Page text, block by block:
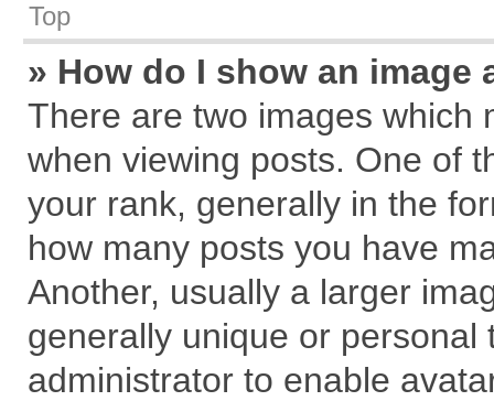
Top
» How do I show an
There are two images which
when viewing posts. One of
your rank, generally in the
how many posts you have
Another, usually a larger
generally unique or
administrator to enable